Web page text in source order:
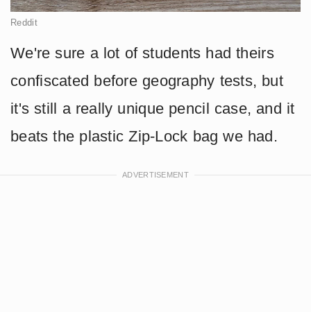
Reddit
We're sure a lot of students had theirs
confiscated before geography tests, but
it's still a really unique pencil case, and it
beats the plastic Zip-Lock bag we had.